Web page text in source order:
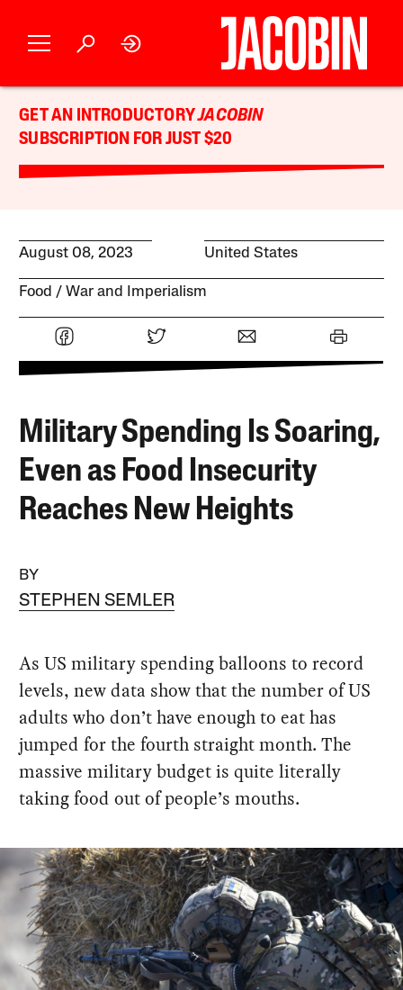
GET AN INTRODUCTORYJACOBIN
SUBSCRIPTION FOR JUST $20
August 08, 2023 United States
Food War and Imperialism
Military Spending Is Soaring,
Even as Food Insecurity
Reaches New Heights
BY
STEPHEN SEMLER
As US military spending balloons to record
levels, new data show that the number of US
adults who don’t have enough to eat has
jumped for the fourth straight month. The
massive military budget is quite literally
taking food out of people’s mouths.